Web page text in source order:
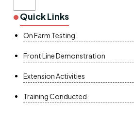
Quick Links
On Farm Testing
Front Line Demonstration
Extension Activities
Training Conducted